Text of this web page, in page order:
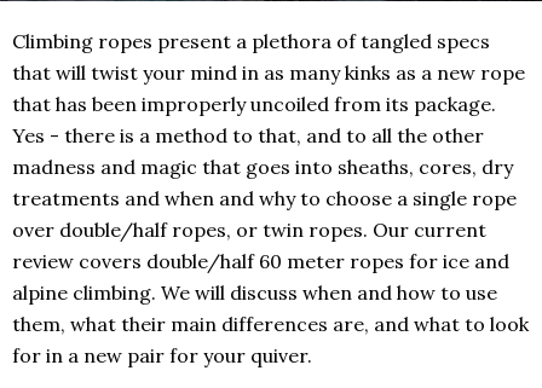
Climbing ropes present a plethora of tangled specs
that will twist your mind in as many kinks as a new rope
that has been improperly uncoiled from its package.
Yes - there is a method to that, and to all the other
madness and magic that goes into sheaths, cores, dry
treatments and when and why to choose a single rope
over double/half ropes, or twin ropes. Our current
review covers double/half 60 meter ropes for ice and
alpine climbing. We will discuss when and how to use
them, what their main differences are, and what to look
for in a new pair for your quiver.